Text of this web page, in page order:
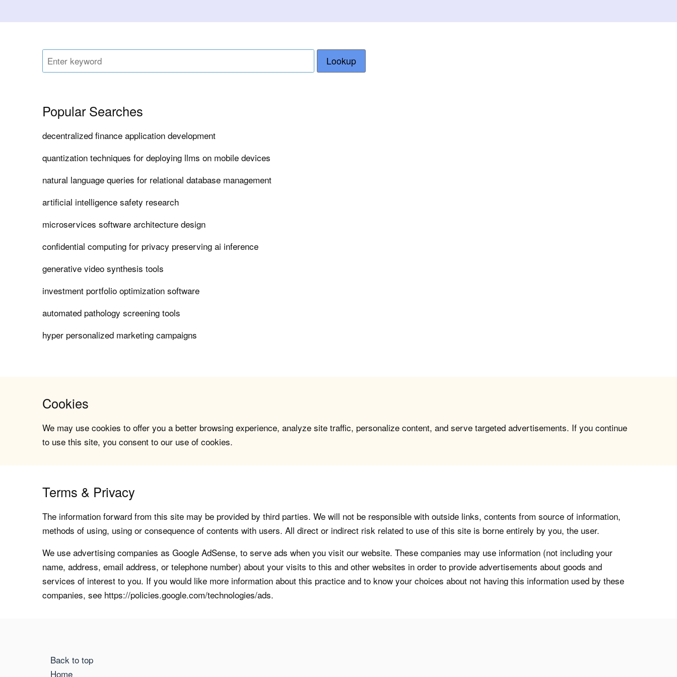
Lookup
Popular Searches
decentralized finance application development
quantization techniques for deploying llms on mobile devices
natural language queries for relational database management
artificial intelligence safety research
microservices software architecture design
confidential computing for privacy preserving ai inference
generative video synthesis tools
investment portfolio optimization software
automated pathology screening tools
hyper personalized marketing campaigns
Cookies
We may use cookies to offer you a better browsing experience, analyze site traffic, personalize content, and serve targeted advertisements. If you continue
to use this site, you consent to our use of cookies.
Terms & Privacy
The information forward from this site may be provided by third parties. We will not be responsible with outside links, contents from source of information,
methods of using, using or consequence of contents with users. All direct or indirect risk related to use of this site is borne entirely by you, the user.
We use advertising companies as Google AdSense, to serve ads when you visit our website. These companies may use information (not including your
name, address, email address, or telephone number) about your visits to this and other websites in order to provide advertisements about goods and
services of interest to you. If you would like more information about this practice and to know your choices about not having this information used by these
companies, see https://policies.google.com/technologies/ads.
Back to top
Home